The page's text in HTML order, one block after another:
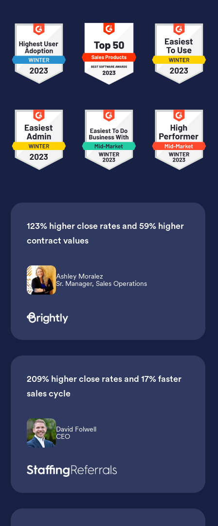
123% higher close rates and59% higher
contract values
Ashley Moralez
Sr. Manager, Sales Operations
209% higher close rates and17% faster
sales cycle
David Folwell
CEO